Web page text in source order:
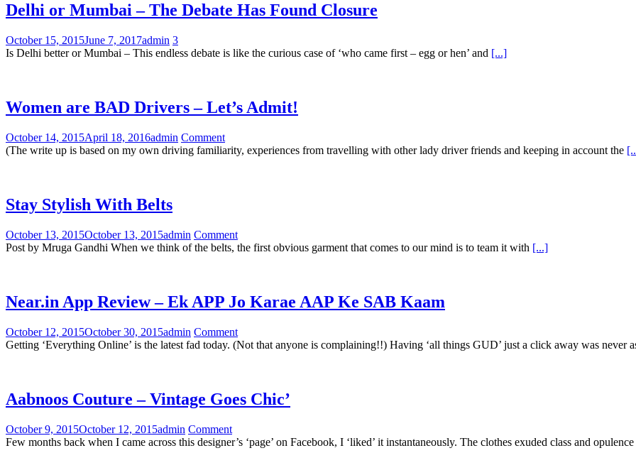
Delhi or Mumbai – The Debate Has Found Closure
October 15, 2015June 7, 2017admin 3
Is Delhi better or Mumbai – This endless debate is like the curious case of ‘who came first – egg or hen’ and [...]
Women are BAD Drivers – Let’s Admit!
October 14, 2015April 18, 2016admin Comment
(The write up is based on my own driving familiarity, experiences from travelling with other lady driver friends and keeping in account the
Stay Stylish With Belts
October 13, 2015October 13, 2015admin Comment
Post by Mruga Gandhi When we think of the belts, the first obvious garment that comes to our mind is to team it with [...]
Near.in App Review – Ek APP Jo Karae AAP Ke SAB Kaam
October 12, 2015October 30, 2015admin Comment
Getting ‘Everything Online’ is the latest fad today. (Not that anyone is complaining!!) Having ‘all things GUD’ just a click away was never
Aabnoos Couture – Vintage Goes Chic’
October 9, 2015October 12, 2015admin Comment
Few months back when I came across this designer’s ‘page’ on Facebook, I ‘liked’ it instantaneously. The clothes exuded class and opulence